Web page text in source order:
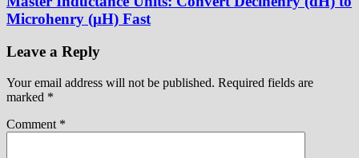
Microhenry (μH) Fast
Leave a Reply
Your email address will not be published. Required fields are
marked *
Comment *